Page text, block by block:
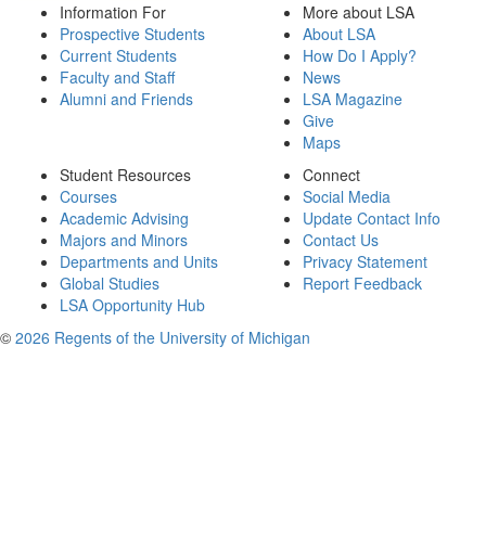
Information For
Prospective Students
Current Students
Faculty and Staff
Alumni and Friends
More about LSA
About LSA
How Do I Apply?
News
LSA Magazine
Give
Maps
Student Resources
Courses
Academic Advising
Majors and Minors
Departments and Units
Global Studies
LSA Opportunity Hub
Connect
Social Media
Update Contact Info
Contact Us
Privacy Statement
Report Feedback
© 2026 Regents of the University of Michigan